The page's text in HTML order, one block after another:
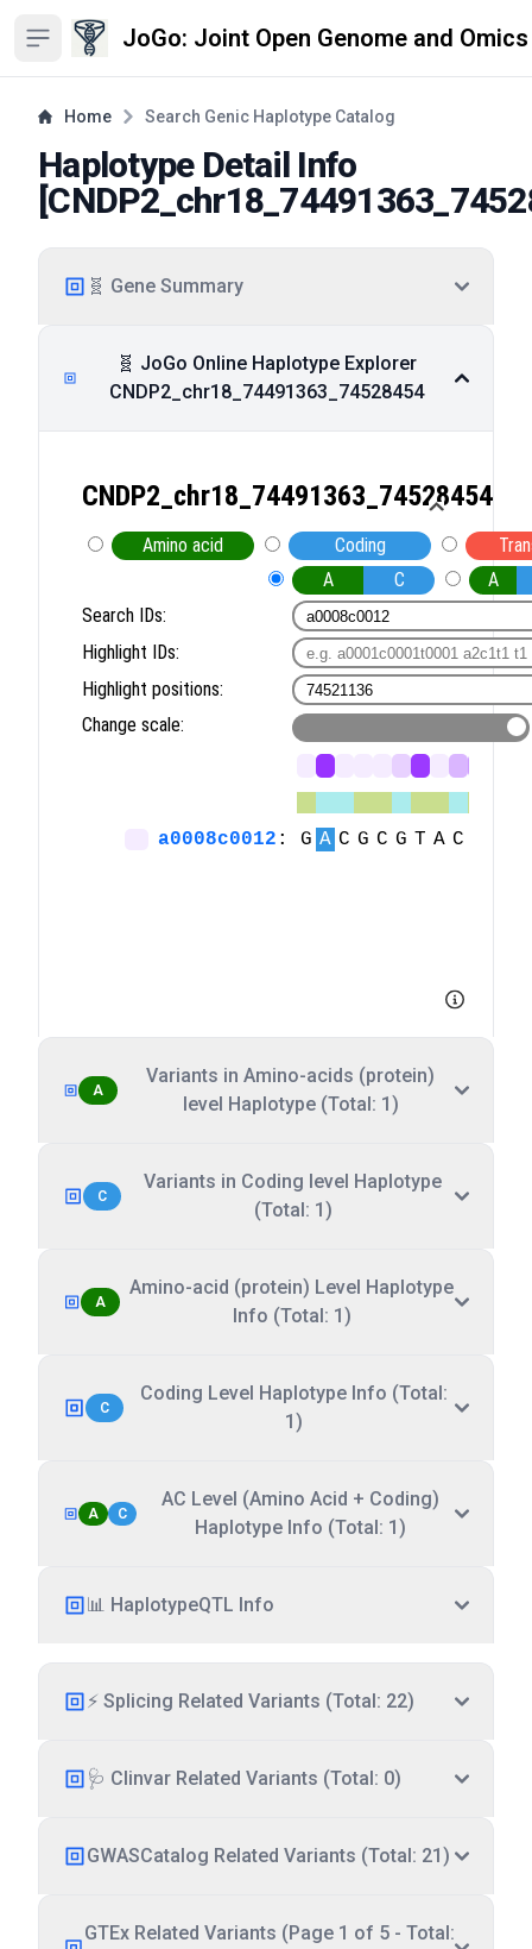
Open sidebar JoGo: Joint Open Genome and
Home Search Genic Haplotype Catalog
Haplotype Detail Info
[
🧬 Gene Summary
🧬 JoGo Online Haplotype Explorer
CNDP2_chr18_74491363_74528454
A
Variants in Amino-acids (protein)
level Haplotype (Total: 1)
C
Variants in Coding level Haplotype
(Total: 1)
A
Amino-acid (protein) Level Haplotype
Info (Total: 1)
C
Coding Level Haplotype Info (Total:
1)
A C
AC Level (Amino Acid + Coding)
Haplotype Info (Total: 1)
📊 HaplotypeQTL Info
⚡ Splicing Related Variants (Total: 22)
🩺 Clinvar Related Variants (Total: 0)
GWASCatalog Related Variants (Total: 21)
GTEx Related Variants (Page 1 of 5 - Total: